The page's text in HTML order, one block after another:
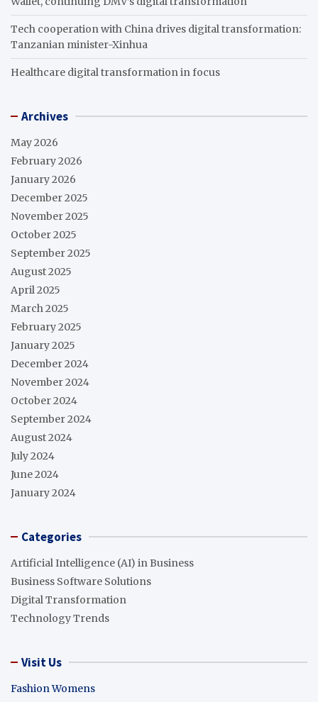
Tech cooperation with China drives digital transformation:
Tanzanian minister-Xinhua
Healthcare digital transformation in focus
Archives
May 2026
February 2026
January 2026
December 2025
November 2025
October 2025
September 2025
August 2025
April 2025
March 2025
February 2025
January 2025
December 2024
November 2024
October 2024
September 2024
August 2024
July 2024
June 2024
January 2024
Categories
Artificial Intelligence (AI) in Business
Business Software Solutions
Digital Transformation
Technology Trends
Visit Us
Fashion Womens